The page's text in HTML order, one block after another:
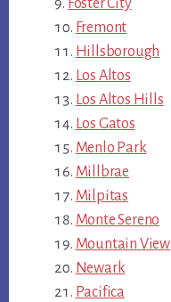
Foster City
Fremont
Hillsborough
Los Altos
Los Altos Hills
Los Gatos
Menlo Park
Millbrae
Milpitas
Monte Sereno
Mountain View
Newark
Pacifica